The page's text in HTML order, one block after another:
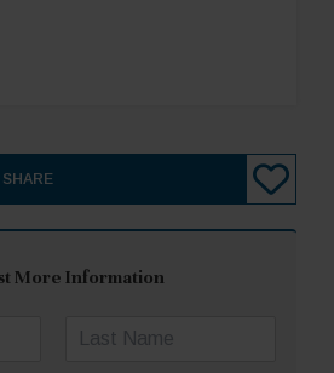
SHARE
More Information